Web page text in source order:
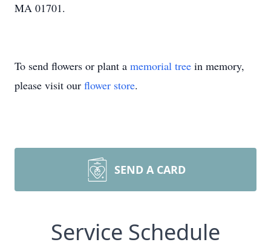
MA 01701.
To send flowers or plant a memorial tree in memory,
please visit our flower store.
SEND A CARD
Service Schedule